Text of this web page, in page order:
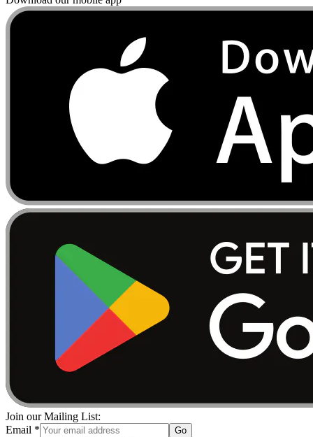
Join our Mailing List:
Email * Go